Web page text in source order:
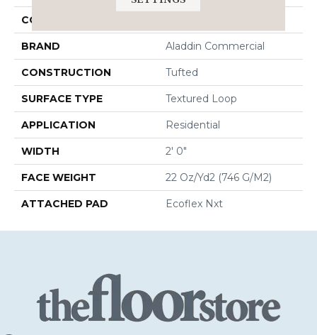
COLOR
BRAND Aladdin Commercial
CONSTRUCTION Tufted
SURFACE TYPE Textured Loop
APPLICATION Residential
WIDTH 2' 0"
FACE WEIGHT 22 Oz/yd2 (746 G/m2)
ATTACHED PAD Ecoflex Nxt